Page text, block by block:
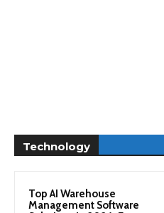
Technology
Top AI Warehouse
Management Software